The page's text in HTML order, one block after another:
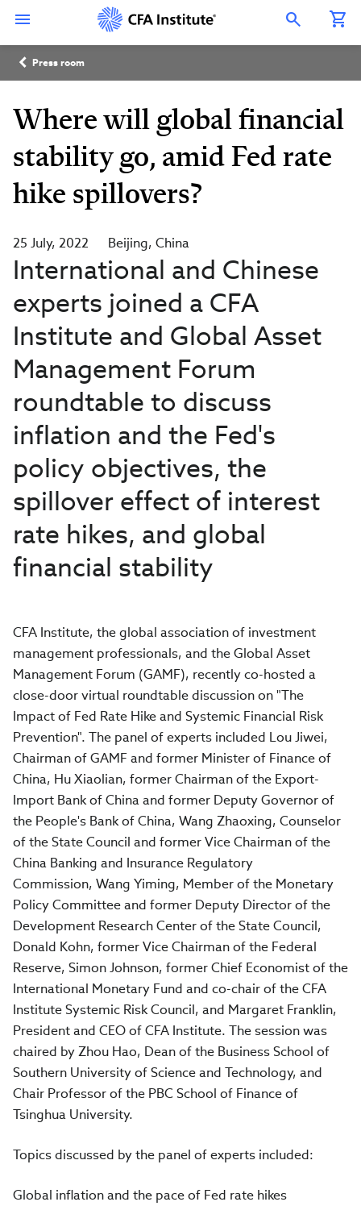
content
Open Search Overlay
Breadcrumb
Press room
Where will global financial
stability go, amid Fed rate
hike spillovers?
25 July, 2022 Beijing China
International and Chinese
experts joined a CFA
Institute and Global Asset
Management Forum
roundtable to discuss
inflation and the Fed's
policy objectives, the
spillover effect of interest
rate hikes, and global
financial stability
CFA Institute, the global association of investment
management professionals, and the Global Asset
Management Forum (GAMF), recently co-hosted a
close-door virtual roundtable discussion on "The
Impact of Fed Rate Hike and Systemic Financial Risk
Prevention". The panel of experts included Lou Jiwei,
Chairman of GAMF and former Minister of Finance of
China, Hu Xiaolian, former Chairman of the Export-
Import Bank of China and former Deputy Governor of
the People's Bank of China, Wang Zhaoxing, Counselor
of the State Council and former Vice Chairman of the
China Banking and Insurance Regulatory
Commission, Wang Yiming, Member of the Monetary
Policy Committee and former Deputy Director of the
Development Research Center of the State Council,
Donald Kohn, former Vice Chairman of the Federal
Reserve, Simon Johnson, former Chief Economist of the
International Monetary Fund and co-chair of the CFA
Institute Systemic Risk Council, and Margaret Franklin,
President and CEO of CFA Institute. The session was
chaired by Zhou Hao, Dean of the Business School of
Southern University of Science and Technology, and
Chair Professor of the PBC School of Finance of
Tsinghua University.
Topics discussed by the panel of experts included:
Global inflation and the pace of Fed rate hikes
Connect
with
CFA
Institute
LinkedIn
with
Institute
Instagram
with
Institute
YouTube
with
Institute
Facebook
Institute
WeChat